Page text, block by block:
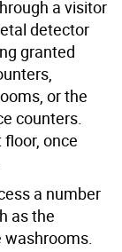
a visitor
detector
granted
or the
counters.
once
a number
as the